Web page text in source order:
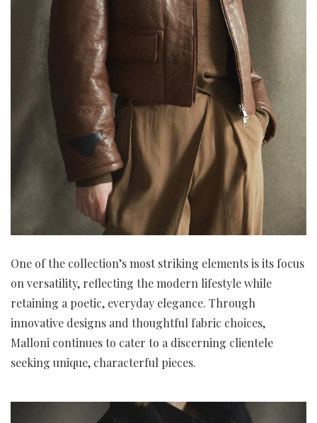
One of the collection’s most striking elements is its focus
on versatility, reflecting the modern lifestyle while
retaining a poetic, everyday elegance. Through
innovative designs and thoughtful fabric choices,
Malloni continues to cater to a discerning clientele
seeking unique, characterful pieces.